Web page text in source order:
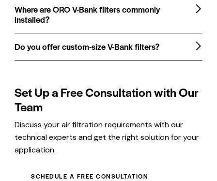
Where are ORO V-Bank filters commonly
installed?
Do you offer custom-size V-Bank filters?
Set Up a Free Consultation with Our
Team
Discuss your air filtration requirements with our
technical experts and get the right solution for your
application.
SCHEDULE A FREE CONSULTATION